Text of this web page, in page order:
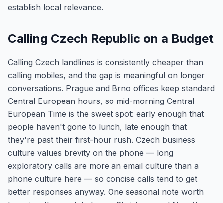
establish local relevance.
Calling Czech Republic on a Budget
Calling Czech landlines is consistently cheaper than
calling mobiles, and the gap is meaningful on longer
conversations. Prague and Brno offices keep standard
Central European hours, so mid-morning Central
European Time is the sweet spot: early enough that
people haven't gone to lunch, late enough that
they're past their first-hour rush. Czech business
culture values brevity on the phone — long
exploratory calls are more an email culture than a
phone culture here — so concise calls tend to get
better responses anyway. One seasonal note worth